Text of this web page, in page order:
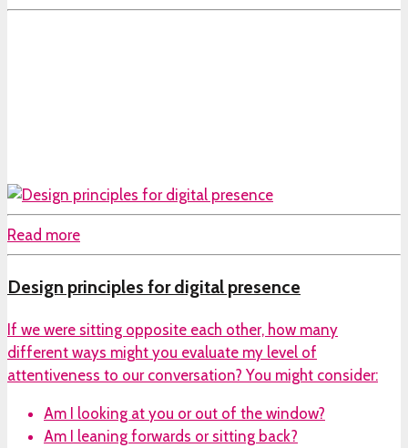
Read more
Design principles for digital presence
If we were sitting opposite each other, how many
different ways might you evaluate my level of
attentiveness to our conversation? You might consider:
Am I looking at you or out of the window?
Am I leaning forwards or sitting back?